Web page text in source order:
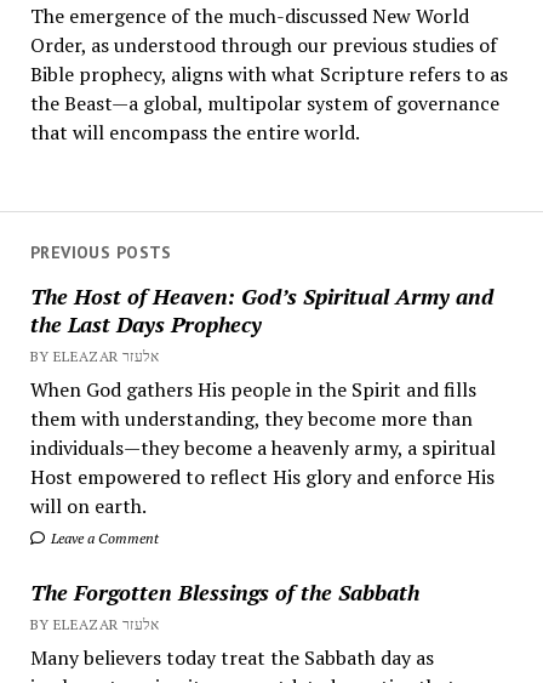
PREVIOUS POSTS
The Host of Heaven: God’s Spiritual Army and
the Last Days Prophecy
BY ELEAZAR אלעזר
When God gathers His people in the Spirit and fills
them with understanding, they become more than
individuals—they become a heavenly army, a spiritual
Host empowered to reflect His glory and enforce His
will on earth.
Leave a Comment
The Forgotten Blessings of the Sabbath
BY ELEAZAR אלעזר
Many believers today treat the Sabbath day as
The emergence of the much-discussed New World
Order, as understood through our previous studies of
Bible prophecy, aligns with what Scripture refers to as
the Beast—a global, multipolar system of governance
that will encompass the entire world.